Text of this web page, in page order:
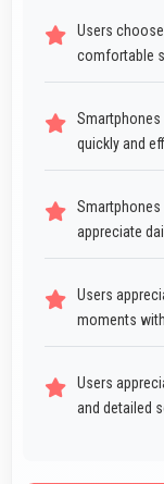
Users choose
comfortable
quickly and
Smartphones
appreciate
Users
moments
Users
and detailed